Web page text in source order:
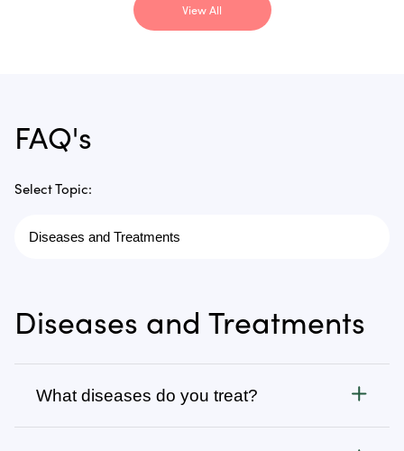
View All
FAQ's
Select Topic:
Diseases and Treatments
What diseases do you treat?
Cancer